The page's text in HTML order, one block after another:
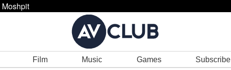
Moshpit
Film Music Games Subscribe